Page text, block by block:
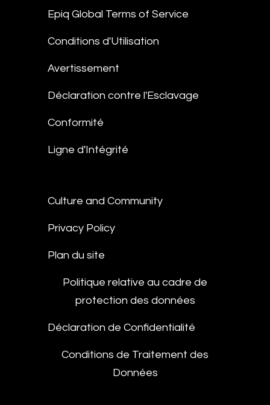
Epiq Global Terms of Service
Conditions d'Utilisation
Avertissement
Déclaration contre l'Esclavage
Conformité
Ligne d'Intégrité
Culture and Community
Privacy Policy
Plan du site
Politique relative au cadre de
protection des données
Déclaration de Confidentialité
Conditions de Traitement des
Données